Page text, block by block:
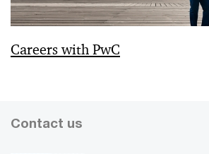
Careers with PwC
Contact us